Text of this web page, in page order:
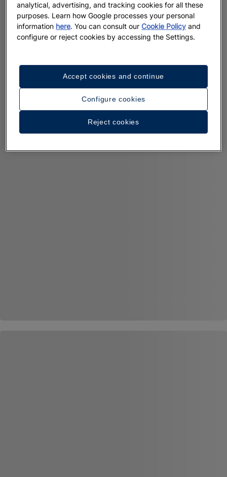
analytical, advertising, and tracking cookies for all these
purposes. Learn how Google processes your personal
information here. You can consult ourCookie Policy and
configure or reject cookies by accessing the Settings.
Configure cookies
Reject cookies
Accept cookies and continue